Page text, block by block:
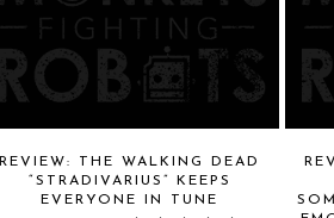
REVIEW: THE WALKING DEAD
“STRADIVARIUS” KEEPS
EVERYONE IN TUNE